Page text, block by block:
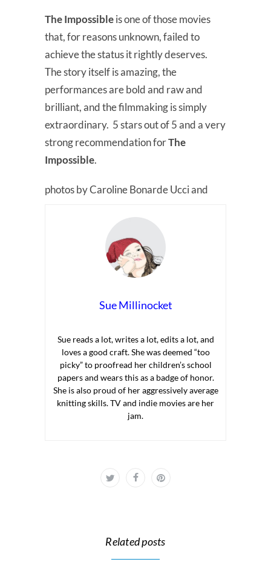
The Impossibleis one of those movies
that, for reasons unknown, failed to
achieve the status it rightly deserves.
The story itself is amazing, the
performances are bold and raw and
brilliant, and the filmmaking is simply
extraordinary. 5 stars out of 5 and a very
strong recommendation forThe
Impossible.
photos by Caroline Bonarde Ucci and
Sue Millinocket
Sue reads a lot, writes a lot, edits a lot, and
loves a good craft. She was deemed “too
picky” to proofread her children’s school
papers and wears this as a badge of honor.
She is also proud of her aggressively average
knitting skills. TV and indie movies are her
jam.
Related posts